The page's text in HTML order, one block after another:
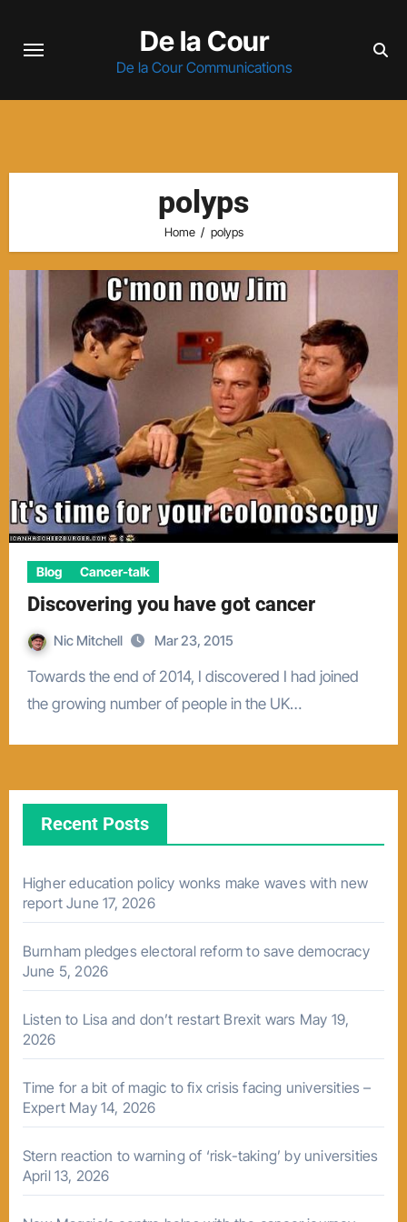
De la Cour
De la Cour Communications
polyps
Home polyps
Blog Cancer-talk
Discovering you have got cancer
Nic Mitchell Mar 23, 2015
Towards the end of 2014, I discovered I had joined
the growing number of people in the UK…
Recent Posts
Higher education policy wonks make waves with new
report June 17, 2026
Burnham pledges electoral reform to save democracy
June 5, 2026
Listen to Lisa and don’t restart Brexit wars May 19,
2026
Time for a bit of magic to fix crisis facing universities –
Expert May 14, 2026
Stern reaction to warning of ‘risk-taking’ by universities
April 13, 2026